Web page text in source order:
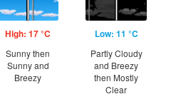
High: 17 °C
Sunny then
Sunny and
Breezy
Low: 11 °C
Partly Cloudy
and Breezy
then Mostly
Clear